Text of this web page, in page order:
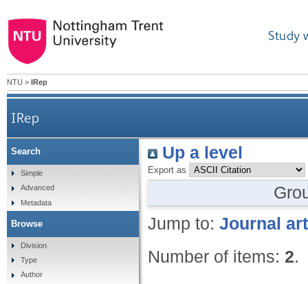
Study
NTU > IRep
IRep
Up a level
Export as
Jump to: Journal
Number of items: 2.
Search
Simple
Advanced
Metadata
Browse
Division
Type
Author